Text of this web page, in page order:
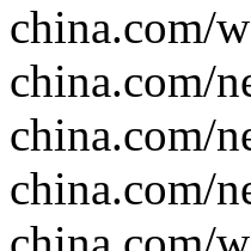
china.com/
china.com/
china.com/
china.com/